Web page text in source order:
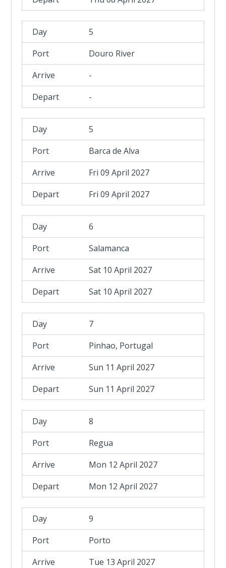
5
Douro River
-
-
5
Barca de Alva
Fri 09 April 2027
Fri 09 April 2027
6
Salamanca
Sat 10 April 2027
Sat 10 April 2027
7
Pinhao, Portugal
Sun 11 April 2027
Sun 11 April 2027
8
Regua
Mon 12 April 2027
Mon 12 April 2027
9
Porto
Tue 13 April 2027